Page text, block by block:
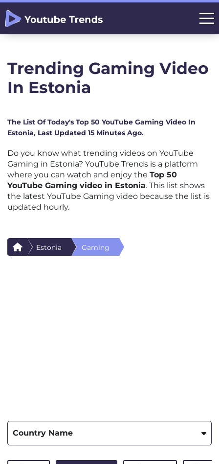
Trending Gaming Video
In Estonia
The List Of Today's Top 50 YouTube Gaming Video In
Estonia, Last Updated 15 Minutes Ago.
Do you know what trending videos on YouTube
Gaming in Estonia? YouTube Trends is a platform
where you can watch and enjoy the Top 50
YouTube Gaming video in Estonia. This list shows
the latest YouTube Gaming video because the list is
updated hourly.
Estonia Gaming
Country Name